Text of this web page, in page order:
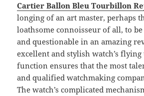
Cartier Ballon Bleu Tourbillon
longing of an art master, perhaps
loathsome connoisseur of all, to
and questionable in an amazing
excellent and stylish watch’s
function ensures that the most
and qualified watchmaking
The watch’s complicated